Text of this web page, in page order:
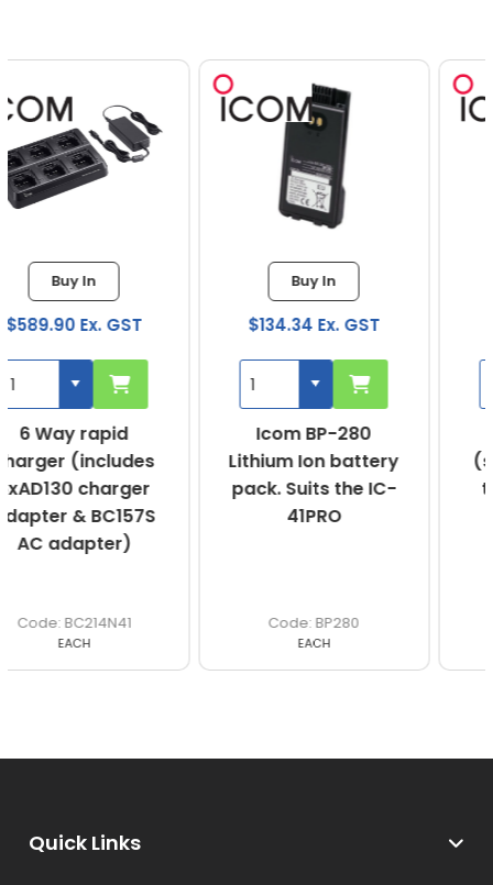
Icom BP-280
Lithium Ion battery
pack. Suits the IC-
41PRO
BP280
$134.34 Ex. GST
470-490MHz
(stubby antenna)
to suit IC-41PRO
FA-SC73US
$47.48 Ex. GST
Quick Links